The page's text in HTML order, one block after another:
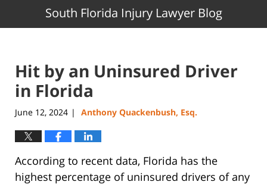
South Florida Injury Lawyer Blog
Hit by an Uninsured Driver
in Florida
June 12, 2024 | Anthony Quackenbush, Esq.
According to recent data, Florida has the
highest percentage of uninsured drivers of any